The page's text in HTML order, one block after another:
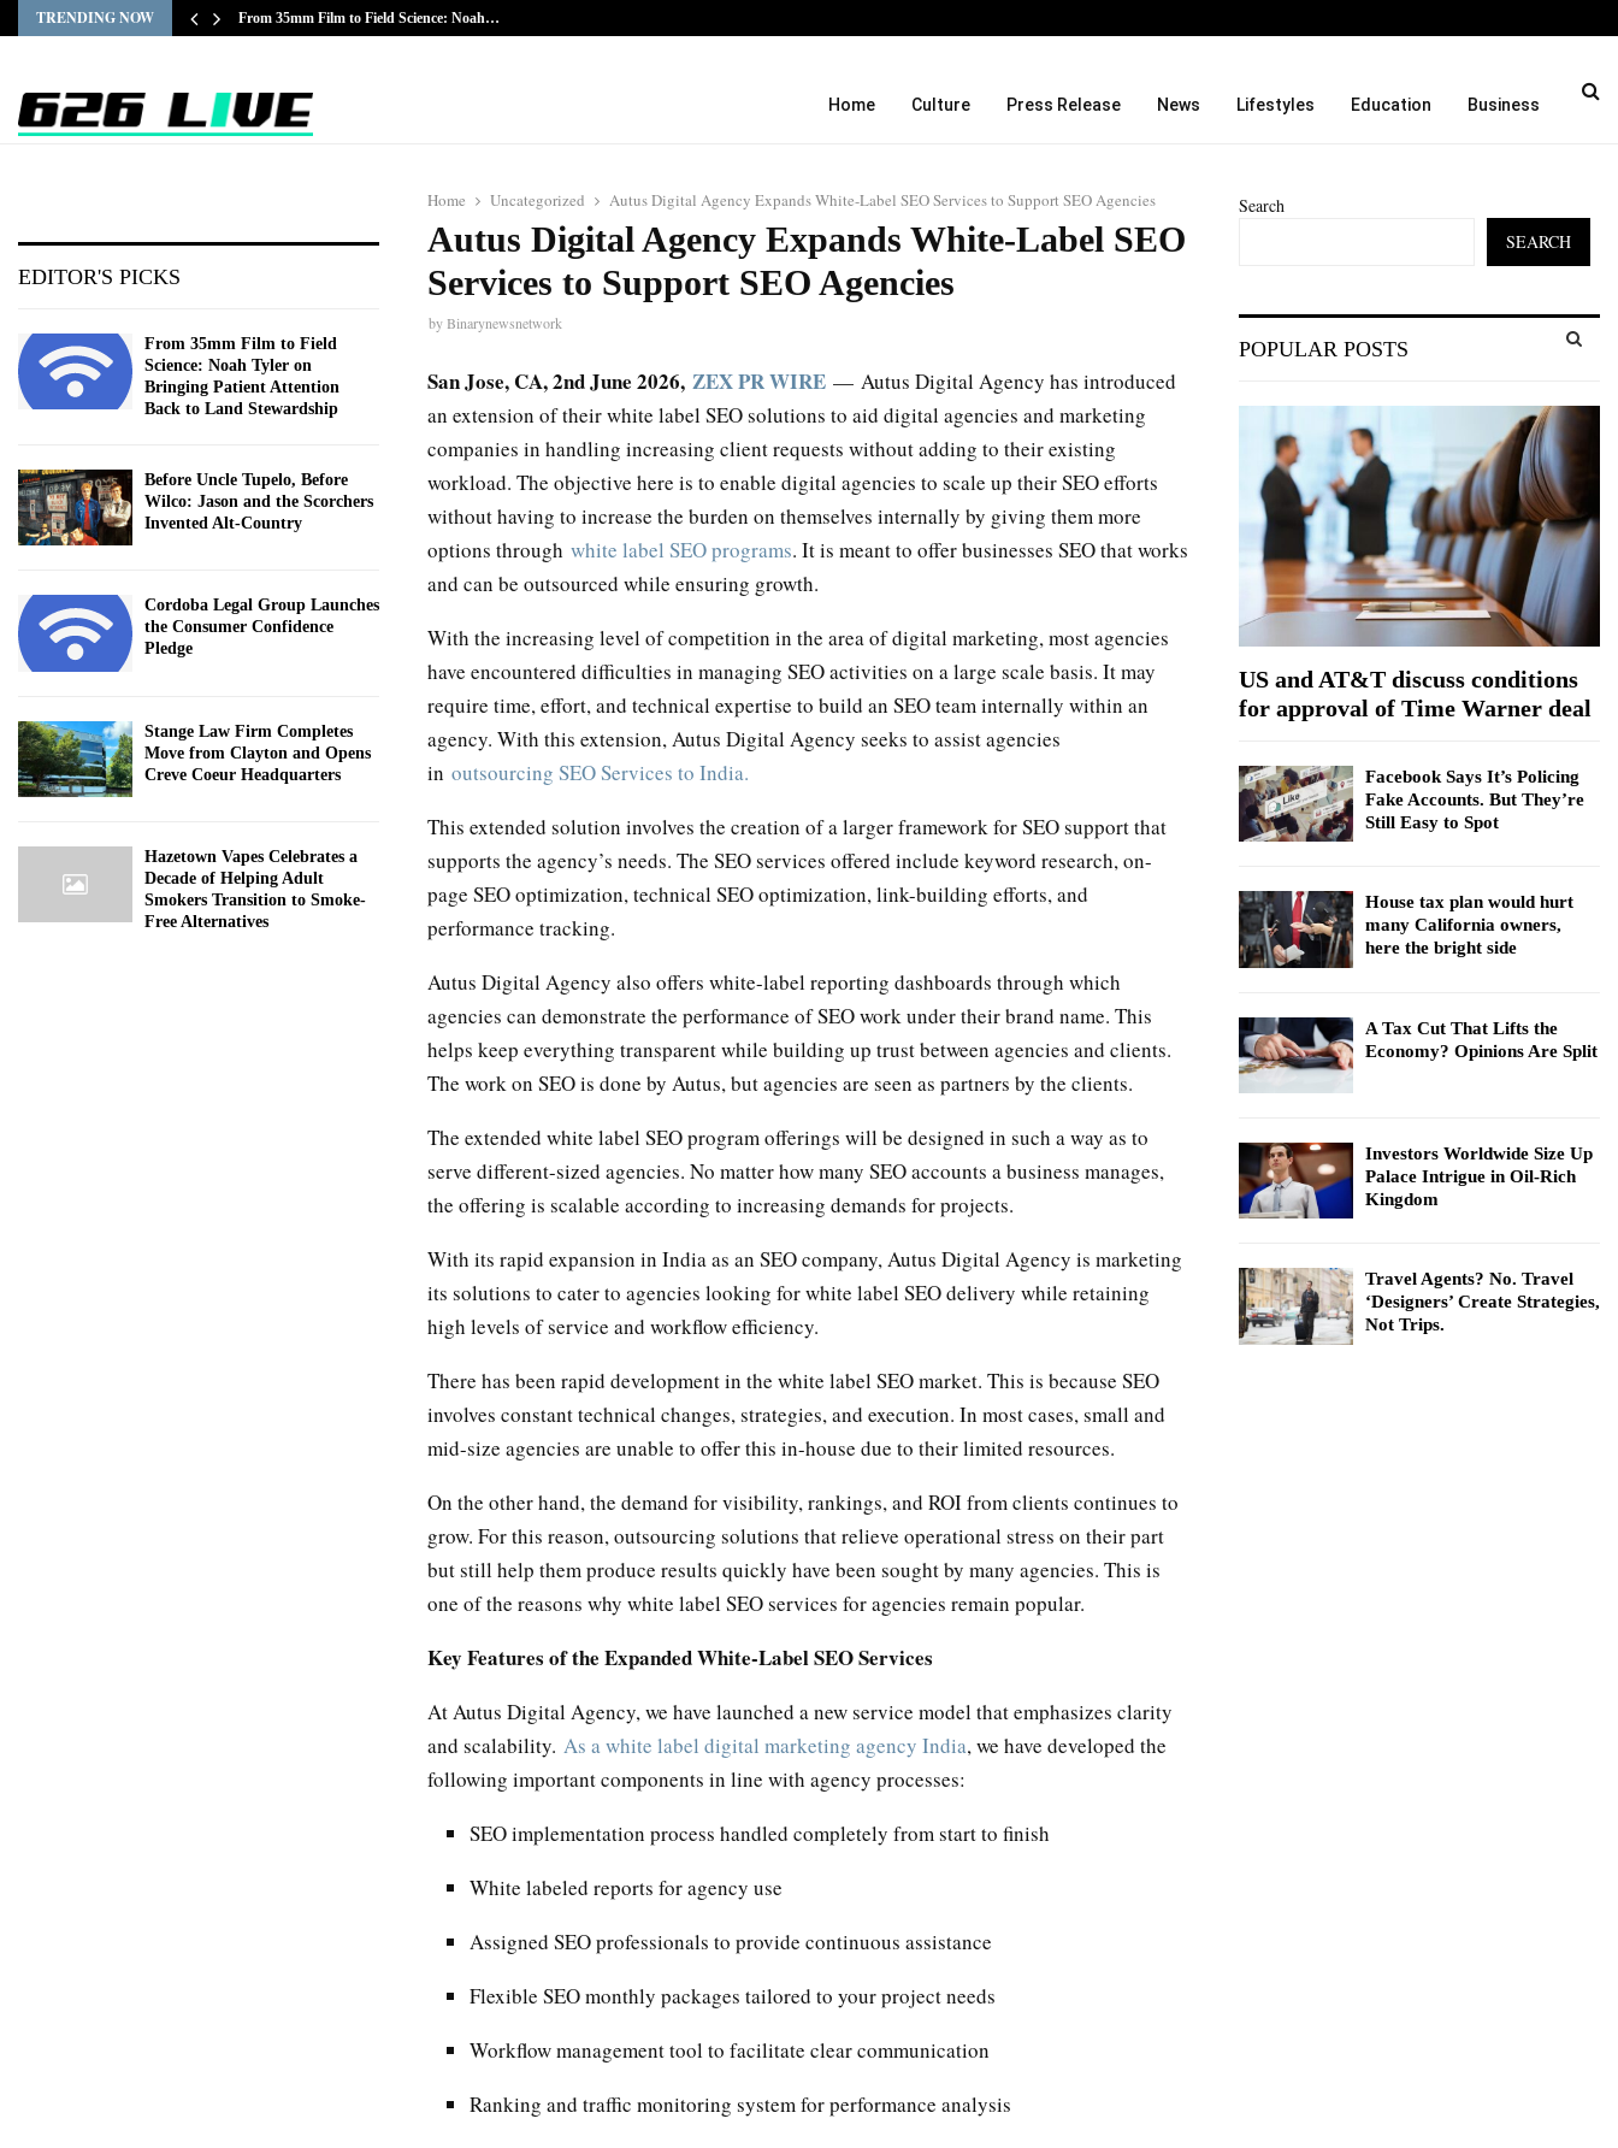
TRENDING NOW From 35mm Film to Field Science: Noah…
Home Culture Press Release News Lifestyles Education Business
Home Uncategorized Autus Digital Agency Expands White-Label SEO Services to Support SEO Agencies
Autus Digital Agency Expands White-Label SEO
Services to Support SEO Agencies
byBinarynewsnetwork
San Jose, CA, 2nd June 2026, ZEX PR WIRE — Autus Digital Agency has introduced
an extension of their white label SEO solutions to aid digital agencies and marketing
companies in handling increasing client requests without adding to their existing
workload. The objective here is to enable digital agencies to scale up their SEO efforts
without having to increase the burden on themselves internally by giving them more
options through white label SEO programs. It is meant to offer businesses SEO that works
and can be outsourced while ensuring growth.
With the increasing level of competition in the area of digital marketing, most agencies
have encountered difficulties in managing SEO activities on a large scale basis. It may
require time, effort, and technical expertise to build an SEO team internally within an
agency. With this extension, Autus Digital Agency seeks to assist agencies
in outsourcing SEO Services to India.
This extended solution involves the creation of a larger framework for SEO support that
supports the agency’s needs. The SEO services offered include keyword research, on-
page SEO optimization, technical SEO optimization, link-building efforts, and
performance tracking.
Autus Digital Agency also offers white-label reporting dashboards through which
agencies can demonstrate the performance of SEO work under their brand name. This
helps keep everything transparent while building up trust between agencies and clients.
The work on SEO is done by Autus, but agencies are seen as partners by the clients.
The extended white label SEO program offerings will be designed in such a way as to
serve different-sized agencies. No matter how many SEO accounts a business manages,
the offering is scalable according to increasing demands for projects.
With its rapid expansion in India as an SEO company, Autus Digital Agency is marketing
its solutions to cater to agencies looking for white label SEO delivery while retaining
high levels of service and workflow efficiency.
There has been rapid development in the white label SEO market. This is because SEO
involves constant technical changes, strategies, and execution. In most cases, small and
mid-size agencies are unable to offer this in-house due to their limited resources.
On the other hand, the demand for visibility, rankings, and ROI from clients continues to
grow. For this reason, outsourcing solutions that relieve operational stress on their part
but still help them produce results quickly have been sought by many agencies. This is
one of the reasons why white label SEO services for agencies remain popular.
Key Features of the Expanded White-Label SEO Services
At Autus Digital Agency, we have launched a new service model that emphasizes clarity
and scalability. As a white label digital marketing agency India, we have developed the
following important components in line with agency processes:
SEO implementation process handled completely from start to finish
White labeled reports for agency use
Assigned SEO professionals to provide continuous assistance
Flexible SEO monthly packages tailored to your project needs
Workflow management tool to facilitate clear communication
Ranking and traffic monitoring system for performance analysis
EDITOR'S PICKS
From 35mm Film to Field
Science: Noah Tyler on
Bringing Patient Attention
Back to Land Stewardship
Before Uncle Tupelo, Before
Wilco: Jason and the Scorchers
Invented Alt-Country
Cordoba Legal Group Launches
the Consumer Confidence
Pledge
Stange Law Firm Completes
Move from Clayton and Opens
Creve Coeur Headquarters
Hazetown Vapes Celebrates a
Decade of Helping Adult
Smokers Transition to Smoke-
Free Alternatives
Search
SEARCH
e
r
R
H
POPULAR POSTS
US and AT&T discuss conditions
for approval of Time Warner deal
Facebook Says It’s Policing
Fake Accounts. But They’re
Still Easy to Spot
House tax plan would hurt
many California owners,
here the bright side
A Tax Cut That Lifts the
Economy? Opinions Are Split
Investors Worldwide Size Up
Palace Intrigue in Oil-Rich
Kingdom
Travel Agents? No. Travel
‘Designers’ Create Strategies,
Not Trips.